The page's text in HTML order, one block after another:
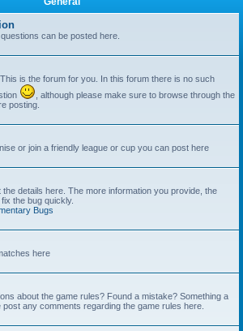
can be posted here.
is the forum for you. In this forum there is no such
, although please make sure to browse through the
posting.
or join a friendly league or cup you can post here
the details here. The more information you provide, the
the bug quickly.
Bugs
here
about the game rules? Found a mistake? Something a
post any comments regarding the game rules here.